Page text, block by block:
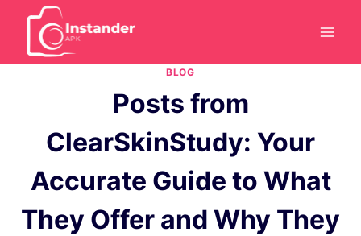
content
BLOG
Posts from
ClearSkinStudy: Your
Accurate Guide to What
They Offer and Why They